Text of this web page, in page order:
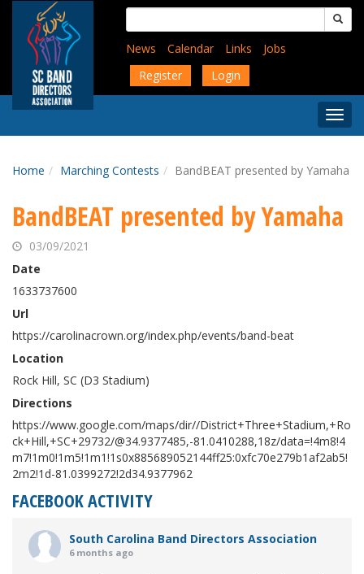
content
Search
for:
News
Calendar Links
Jobs
Register
Login
Menu
Home Marching Contests BandBEAT presented by Yamaha
BandBEAT presented by Yamaha
03/09/2021
Date
1633737600
Url
https://carolinacrown.org/index.php/events/band-beat
Location
Rock Hill, SC (D3 Stadium)
Directions
https://www.google.com/maps/dir//District+Three+Stadium,+Ro
ck+Hill,+SC+29732/@34.9377485,-81.0410288,18z/data=!4m8!4
m7!1m0!1m5!1m1!1s0x885689052144ff25:0xfc70e279b1af2ab5!
2m2!1d-81.0399272!2d34.9377962
FACEBOOK ACTIVITY
South Carolina Band Directors Association
6 months ago